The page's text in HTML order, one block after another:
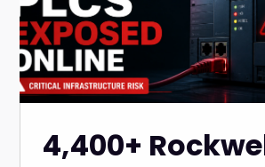
4,400+